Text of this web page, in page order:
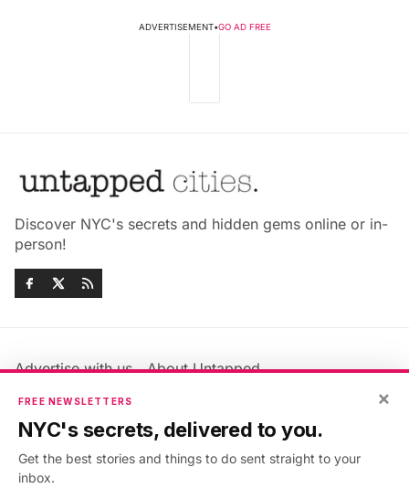
ADVERTISEMENT•GO AD FREE
Discover NYC's secrets and hidden gems online or in-
person!
Advertise with us
About Untapped
Jobs & Internships
Members FAQ
Privacy Policy
Accessibility Statement
×
FREE NEWSLETTERS
NYC's secrets, delivered to you.
Get the best stories and things to do sent straight to your
inbox.